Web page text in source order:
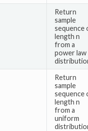
Return
sample
sequence
length n
from a
power law
Return
sample
sequence
length n
from a
uniform